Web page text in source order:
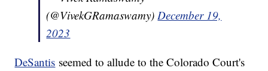
(@VivekGRamaswamy) December 19,
2023
DeSantis seemed to allude to the Colorado Court's